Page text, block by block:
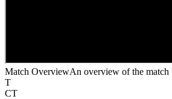
Match OverviewAn overview of the match
T
CT